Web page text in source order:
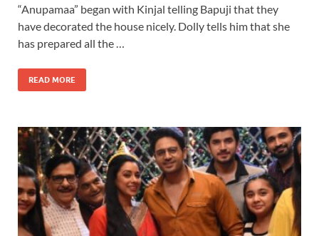
“Anupamaa” began with Kinjal telling Bapuji that they
have decorated the house nicely. Dolly tells him that she
has prepared all the …
READ MORE